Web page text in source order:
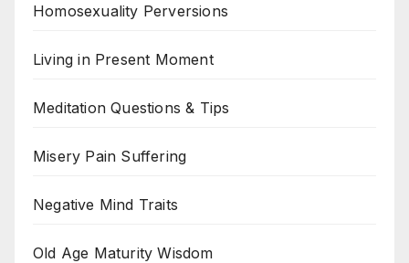
Homosexuality Perversions
Living in Present Moment
Meditation Questions & Tips
Misery Pain Suffering
Negative Mind Traits
Old Age Maturity Wisdom